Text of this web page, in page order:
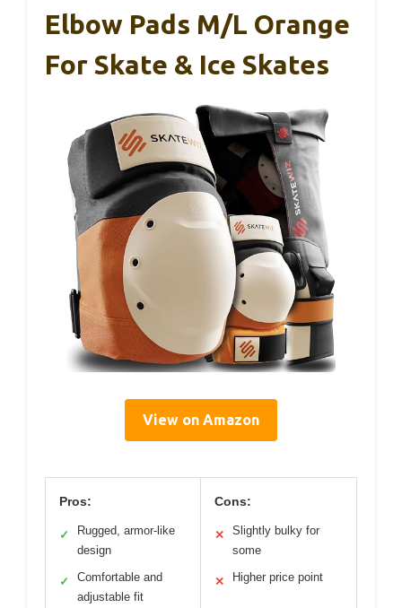
Elbow Pads M/L Orange
For Skate & Ice Skates
View on Amazon
Pros:
✓
Rugged, armor-like
design
✓
Comfortable and
adjustable fit
Cons:
✕
Slightly bulky for
some
✕ Higher price point